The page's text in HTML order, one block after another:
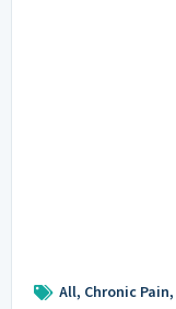
All, Chronic Pain,